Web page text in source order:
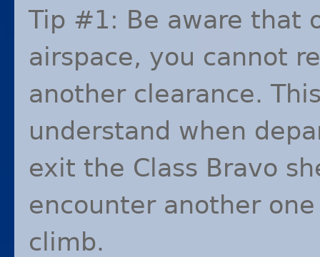
Tip #1: Be aware that
airspace, you cannot
another clearance.
understand when
exit the Class Bravo
encounter another
climb.